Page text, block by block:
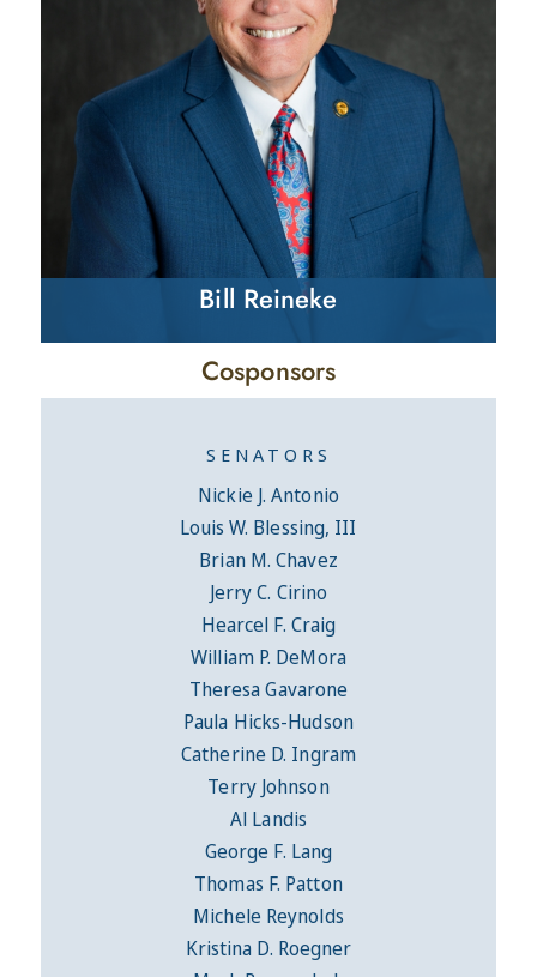
Bill Reineke
Cosponsors
SENATORS
Nickie J. Antonio
Louis W. Blessing, III
Brian M. Chavez
Jerry C. Cirino
Hearcel F. Craig
William P. DeMora
Theresa Gavarone
Paula Hicks-Hudson
Catherine D. Ingram
Terry Johnson
Al Landis
George F. Lang
Thomas F. Patton
Michele Reynolds
Kristina D. Roegner